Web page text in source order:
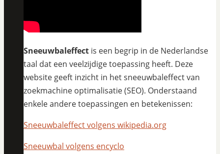
Sneeuwbaleffect is een begrip in de Nederlandse
taal dat een veelzijdige toepassing heeft. Deze
website geeft inzicht in het sneeuwbaleffect van
zoekmachine optimalisatie (SEO). Onderstaand
enkele andere toepassingen en betekenissen:
Sneeuwbaleffect volgens wikipedia.org
Sneeuwbal volgens encyclo